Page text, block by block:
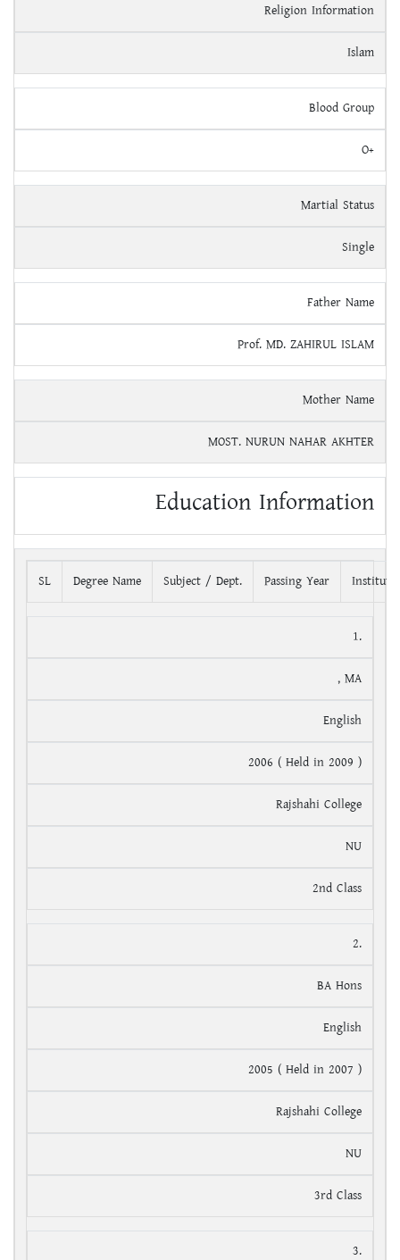
Religion Information
Islam
Blood Group
O+
Martial Status
Single
Father Name
Prof. MD. ZAHIRUL ISLAM
Mother Name
MOST. NURUN NAHAR AKHTER
Education Information
SL Degree Name Subject / Dept. Passing Year Institute
1.
, MA
English
2006 ( Held in 2009 )
Rajshahi College
NU
2nd Class
2.
BA Hons
English
2005 ( Held in 2007 )
Rajshahi College
NU
3rd Class
3.